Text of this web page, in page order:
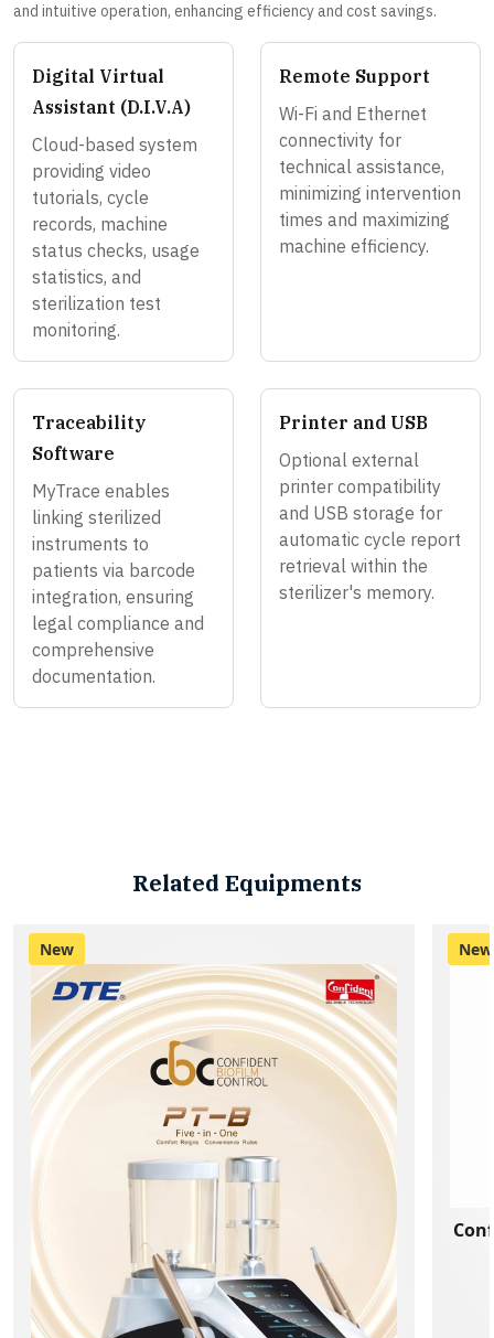
and intuitive operation, enhancing efficiency and cost savings.
Digital Virtual
Assistant (D.I.V.A)
Cloud-based system
providing video
tutorials, cycle
records, machine
status checks, usage
statistics, and
sterilization test
monitoring.
Remote Support
Wi-Fi and Ethernet
connectivity for
technical assistance,
minimizing intervention
times and maximizing
machine efficiency.
Traceability
Software
MyTrace enables
linking sterilized
instruments to
patients via barcode
integration, ensuring
legal compliance and
comprehensive
documentation.
Printer and USB
Optional external
printer compatibility
and USB storage for
automatic cycle report
retrieval within the
sterilizer's memory.
Related Equipments
New New